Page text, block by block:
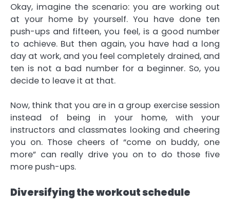
Okay, imagine the scenario: you are working out
at your home by yourself. You have done ten
push-ups and fifteen, you feel, is a good number
to achieve. But then again, you have had a long
day at work, and you feel completely drained, and
ten is not a bad number for a beginner. So, you
decide to leave it at that.
Now, think that you are in a group exercise session
instead of being in your home, with your
instructors and classmates looking and cheering
you on. Those cheers of “come on buddy, one
more” can really drive you on to do those five
more push-ups.
Diversifying the workout schedule